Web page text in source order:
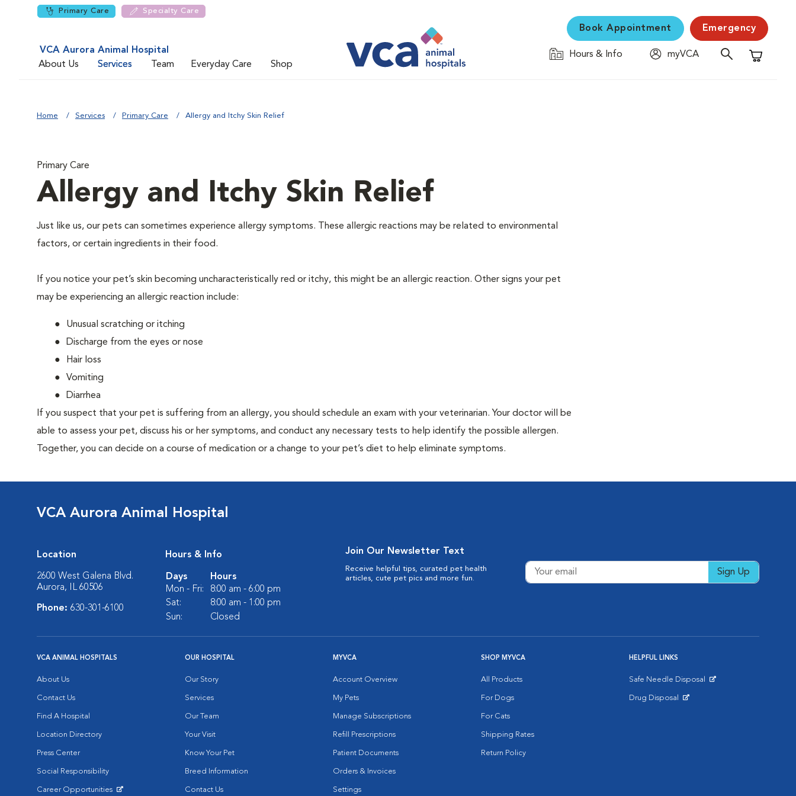
Primary Care Specialty Care
VCA Aurora Animal Hospital
About Us
Services Team Everyday Care Shop
Book Appointment Emergency
Hours & Info
myVCA
Shopping
Home Services Primary Care Allergy and Itchy Skin Relief
Primary Care
Allergy and Itchy Skin Relief
Just like us, our pets can sometimes experience allergy symptoms. These allergic reactions may be related to environmental
factors, or certain ingredients in their food.
If you notice your pet’s skin becoming uncharacteristically red or itchy, this might be an allergic reaction. Other signs your pet
may be experiencing an allergic reaction include:
Unusual scratching or itching
Discharge from the eyes or nose
Hair loss
Vomiting
Diarrhea
If you suspect that your pet is suffering from an allergy, you should schedule an exam with your veterinarian. Your doctor will be
able to assess your pet, discuss his or her symptoms, and conduct any necessary tests to help identify the possible allergen.
Together, you can decide on a course of medication or a change to your pet’s diet to help eliminate symptoms.
VCA Aurora Animal Hospital
Location
2600 West Galena Blvd.
Aurora, IL 60506
Phone: 630-301-6100
Hours & Info
Days
Hours
Mon - Fri:
8:00 am - 6:00 pm
Sat:
8:00 am - 1:00 pm
Sun:
Closed
Join Our Newsletter Text
Receive helpful tips, curated pet health
articles, cute pet pics and more fun.
Sign Up
VCA ANIMAL HOSPITALS
About Us
Contact Us
Find A Hospital
Location Directory
Press Center
Social Responsibility
Career Opportunities
OUR HOSPITAL
Our Story
Services
Our Team
Your Visit
Know Your Pet
Breed Information
Contact Us
MYVCA
Account Overview
My Pets
Manage Subscriptions
Refill Prescriptions
Patient Documents
Orders & Invoices
Settings
SHOP MYVCA
All Products
For Dogs
For Cats
Shipping Rates
Return Policy
HELPFUL LINKS
Safe Needle Disposal
Drug Disposal